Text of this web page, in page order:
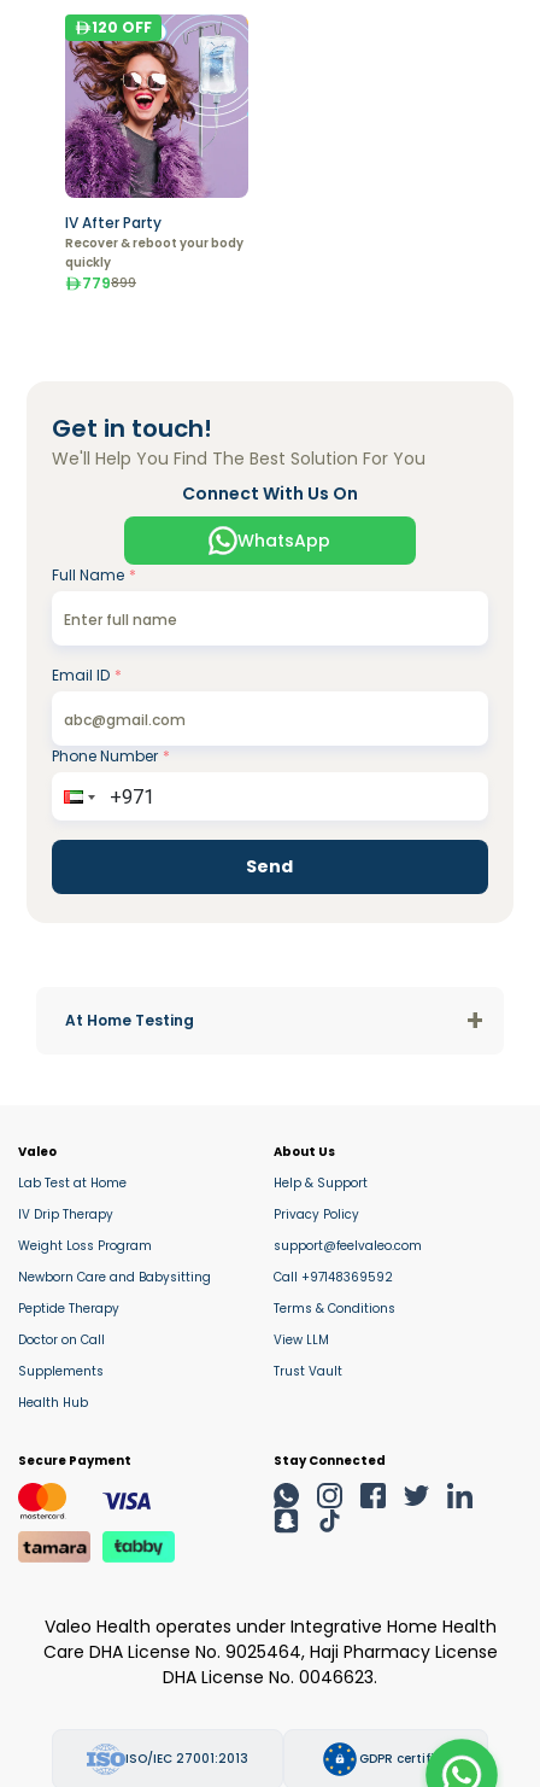
IV After Party
Recover & reboot your body
quickly
779899
120 OFF
Get in touch!
We'll Help You Find The Best Solution For You
Connect With Us On
WhatsApp
Full Name *
Email ID *
Phone Number *
Send
At Home Testing +
Valeo
Lab Test at Home
IV Drip Therapy
Weight Loss Program
Newborn Care and Babysitting
Peptide Therapy
Doctor on Call
Supplements
Health Hub
About Us
Help & Support
Privacy Policy
support@feelvaleo.com
Call +97148369592
Terms & Conditions
View LLM
Trust Vault
Secure Payment Stay Connected
Valeo Health operates under Integrative Home Health
Care DHA License No. 9025464, Haji Pharmacy License
DHA License No. 0046623.
ISO/IEC 27001:2013 GDPR certified